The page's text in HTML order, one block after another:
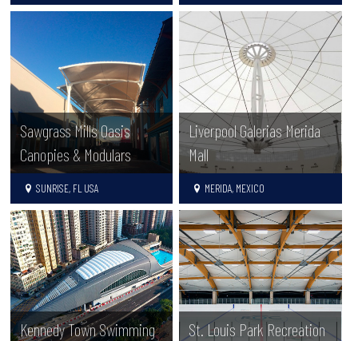
Sawgrass Mills Oasis
Canopies & Modulars
SUNRISE, FL USA
Liverpool Galerias Merida
Mall
MERIDA, MEXICO
Kennedy Town Swimming
St. Louis Park Recreation